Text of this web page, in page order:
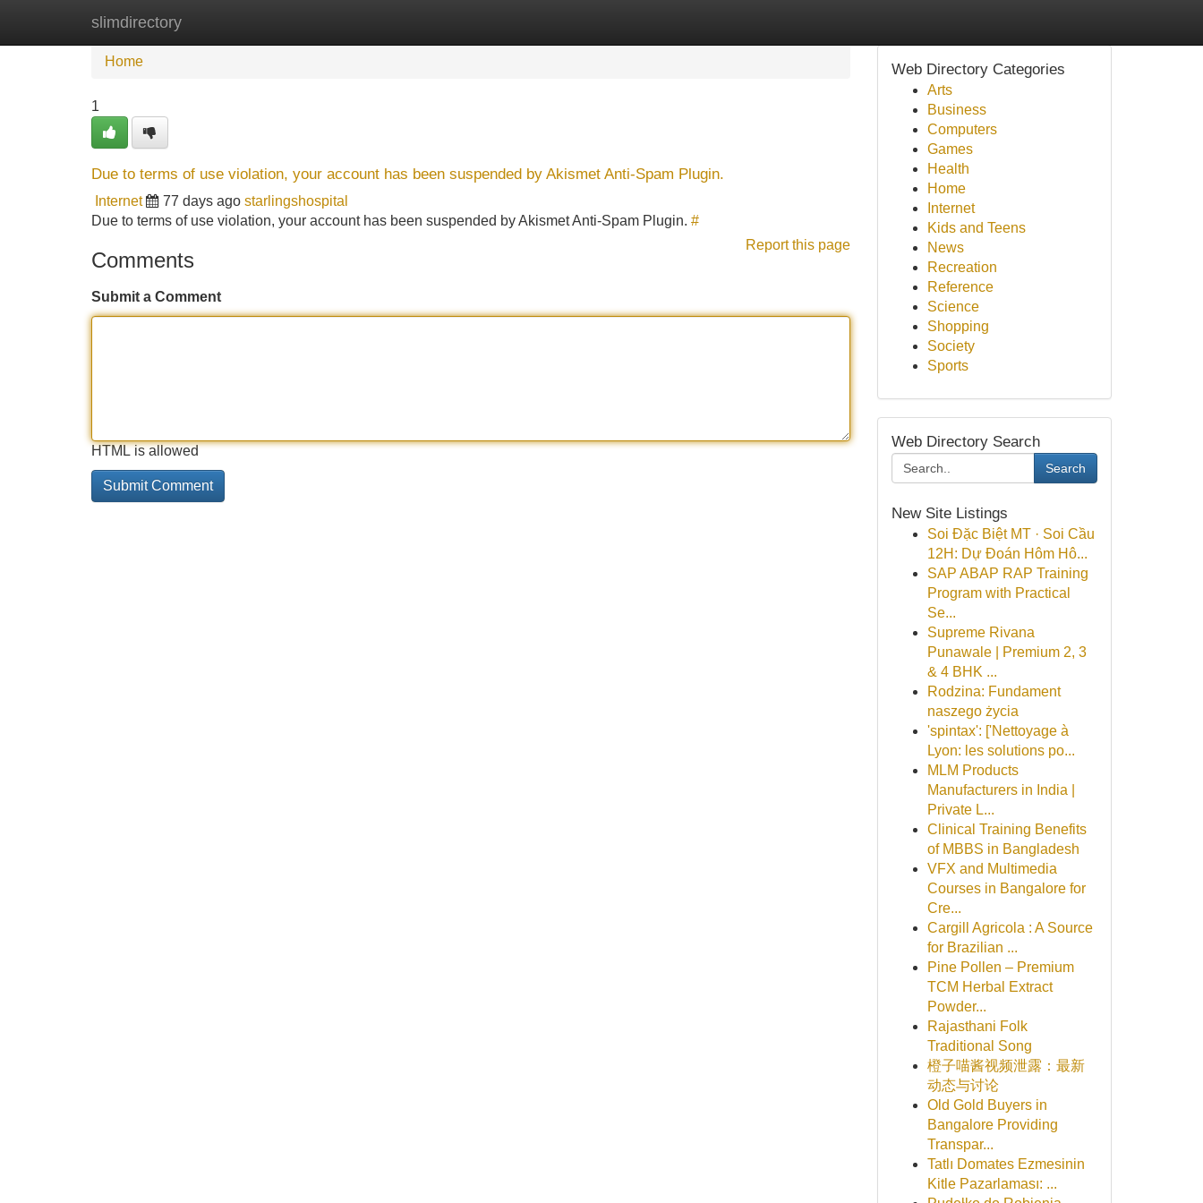
slimdirectory
Home
Home
1
Due to terms of use violation, your account has been suspended by Akismet Anti-Spam Plugin.
Internet 77 days ago starlingshospital
Due to terms of use violation, your account has been suspended by Akismet Anti-Spam Plugin. #
Report this page
Comments
Submit a Comment
HTML is allowed
Web Directory Categories
Arts
Business
Computers
Games
Health
Home
Internet
Kids and Teens
News
Recreation
Reference
Science
Shopping
Society
Sports
Web Directory Search
Search
New Site Listings
Soi Đặc Biệt MT · Soi Cầu
12H: Dự Đoán Hôm Hô...
SAP ABAP RAP Training
Program with Practical
Se...
Supreme Rivana
Punawale | Premium 2, 3
& 4 BHK ...
Rodzina: Fundament
naszego życia
'spintax': ['Nettoyage à
Lyon: les solutions po...
MLM Products
Manufacturers in India |
Private L...
Clinical Training Benefits
of MBBS in Bangladesh
VFX and Multimedia
Courses in Bangalore for
Cre...
Cargill Agricola : A Source
for Brazilian ...
Pine Pollen – Premium
TCM Herbal Extract
Powder...
Rajasthani Folk
Traditional Song
橙子喵酱视频泄露：最新
动态与讨论
Old Gold Buyers in
Bangalore Providing
Transpar...
Tatlı Domates Ezmesinin
Kitle Pazarlaması: ...